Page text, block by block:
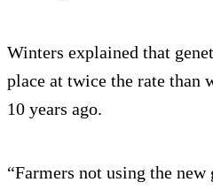
Winters explained that
place at twice the rate than
10 years ago.
“Farmers not using the